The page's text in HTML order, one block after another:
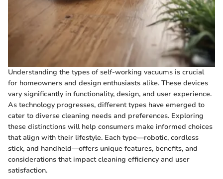
Understanding the types of self-working vacuums is crucial
for homeowners and design enthusiasts alike. These devices
vary significantly in functionality, design, and user experience.
As technology progresses, different types have emerged to
cater to diverse cleaning needs and preferences. Exploring
these distinctions will help consumers make informed choices
that align with their lifestyle. Each type—robotic, cordless
stick, and handheld—offers unique features, benefits, and
considerations that impact cleaning efficiency and user
satisfaction.